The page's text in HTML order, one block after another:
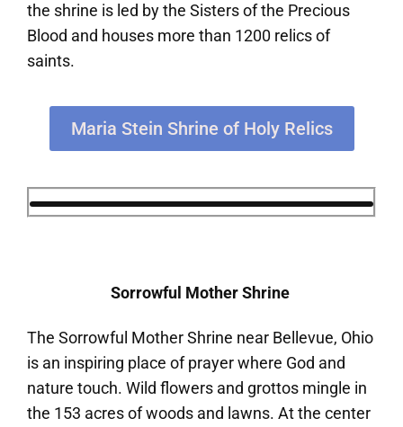
the shrine is led by the Sisters of the Precious
Blood and houses more than 1200 relics of
saints.
Maria Stein Shrine of Holy Relics
Sorrowful Mother Shrine
The Sorrowful Mother Shrine near Bellevue, Ohio
is an inspiring place of prayer where God and
nature touch. Wild flowers and grottos mingle in
the 153 acres of woods and lawns. At the center